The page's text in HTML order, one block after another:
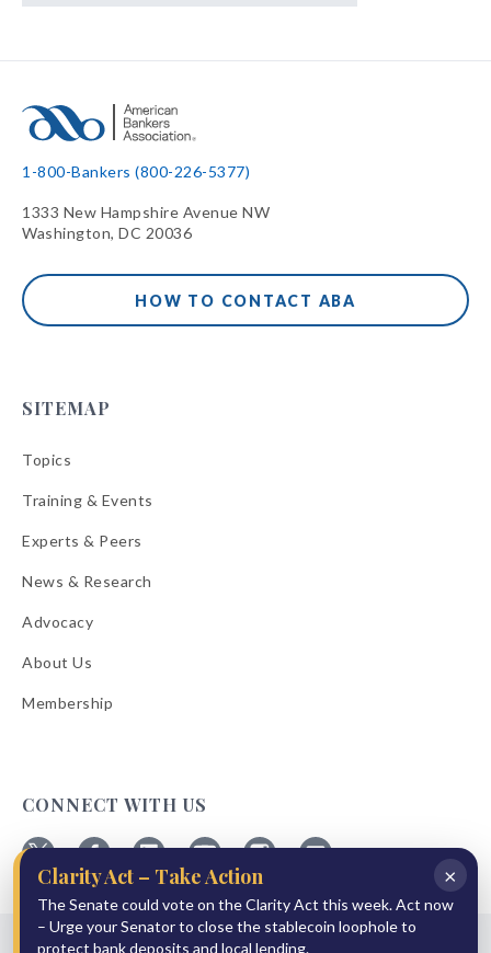
1-800-Bankers (800-226-5377)
1333 New Hampshire Avenue NW
Washington, DC 20036
HOW TO CONTACT ABA
SITEMAP
Topics
Training & Events
Experts & Peers
News & Research
Advocacy
About Us
Membership
CONNECT WITH US
Follow
ABA
on
Follow
ABA
on
Facebook
Follow
ABA
on
Linkedin
Follow
ABA
on
YouTube
Follow
ABA
on
Instagram
ABA
on
Email
© 2026 American Bankers Association
×
Clarity Act – Take Action
The Senate could vote on the Clarity Act this week. Act now
– Urge your Senator to close the stablecoin loophole to
protect bank deposits and local lending.